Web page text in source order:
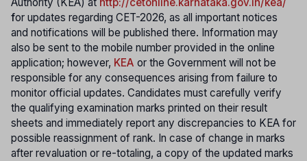
for updates regarding CET-2026, as all important notices
and notifications will be published there. Information may
also be sent to the mobile number provided in the online
application; however, KEA or the Government will not be
responsible for any consequences arising from failure to
monitor official updates. Candidates must carefully verify
the qualifying examination marks printed on their result
sheets and immediately report any discrepancies to KEA for
possible reassignment of rank. In case of change in marks
after revaluation or re-totaling, a copy of the updated marks